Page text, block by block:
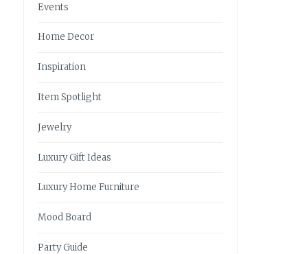
Events
Home Decor
Inspiration
Item Spotlight
Jewelry
Luxury Gift Ideas
Luxury Home Furniture
Mood Board
Party Guide